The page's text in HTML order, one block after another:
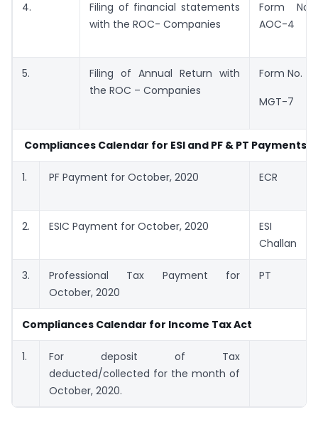
4.
Filing of financial statements
with the ROC- Companies
Form No.
AOC-4
5.
Filing of Annual Return with
the ROC – Companies
Form No.
MGT-7
Compliances Calendar for ESI and PF & PT Payments
1. PF Payment for October, 2020 ECR
2. ESIC Payment for October, 2020
ESI
Challan
3.
Professional Tax Payment for
October, 2020
PT
Compliances Calendar for Income Tax Act
1.
For deposit of Tax
deducted/collected for the month of
October, 2020.